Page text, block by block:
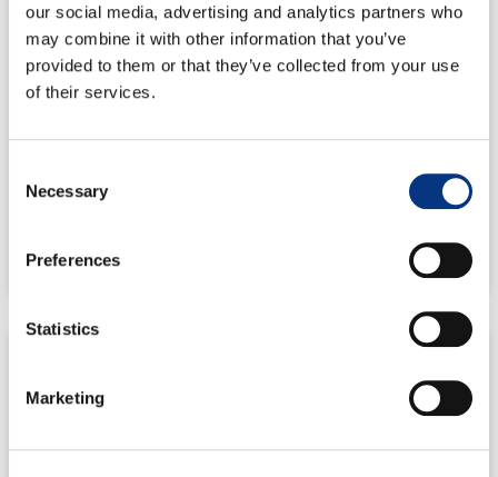
our social media, advertising and analytics partners who
may combine it with other information that you’ve
provided to them or that they’ve collected from your use
of their services.
Selection
Necessary
Preferences
Statistics
Marketing
Anna Wolf from Power Circle talks about energy
storage
10/11/2021
Mine Storage Closes Oversubscribed Seed Round,
Aims for Expansion